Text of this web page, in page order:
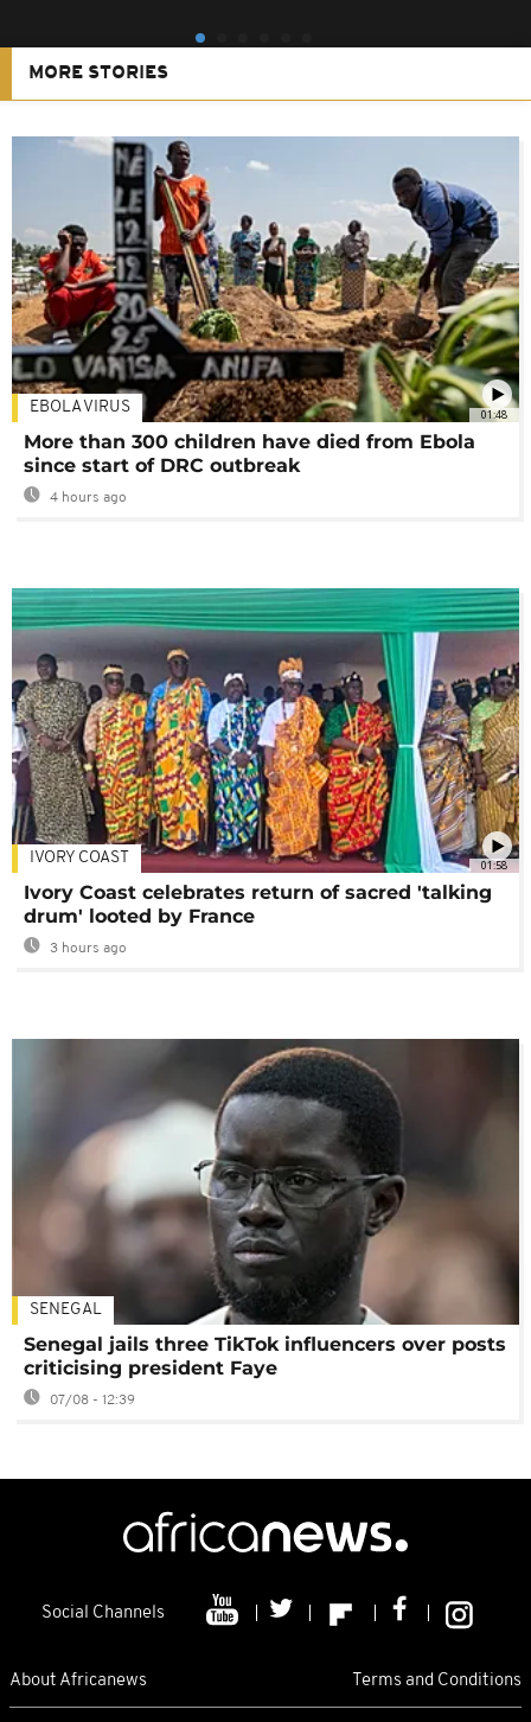
MORE STORIES
01:48
EBOLA VIRUS
More than 300 children have died from Ebola
since start of DRC outbreak
4 hours ago
01:58
IVORY COAST
Ivory Coast celebrates return of sacred 'talking
drum' looted by France
3 hours ago
SENEGAL
Senegal jails three TikTok influencers over posts
criticising president Faye
07/08 - 12:39
Social Channels
About Africanews Terms and Conditions